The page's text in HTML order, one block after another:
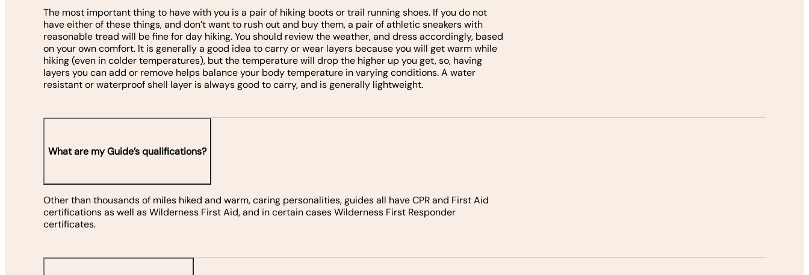
The most important thing to have with you is a pair of hiking boots or trail running shoes. If you do not
have either of these things, and don’t want to rush out and buy them, a pair of athletic sneakers with
reasonable tread will be fine for day hiking. You should review the weather, and dress accordingly, based
on your own comfort. It is generally a good idea to carry or wear layers because you will get warm while
hiking (even in colder temperatures), but the temperature will drop the higher up you get, so, having
layers you can add or remove helps balance your body temperature in varying conditions. A water
resistant or waterproof shell layer is always good to carry, and is generally lightweight.
What are my Guide’s qualifications?
Other than thousands of miles hiked and warm, caring personalities, guides all have CPR and First Aid
certifications as well as Wilderness First Aid, and in certain cases Wilderness First Responder
certificates.